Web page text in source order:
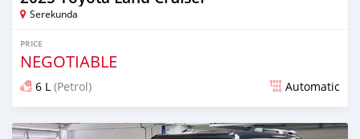
Serekunda
PRICE
NEGOTIABLE
6 L (Petrol) Automatic
Posted 11 days ago